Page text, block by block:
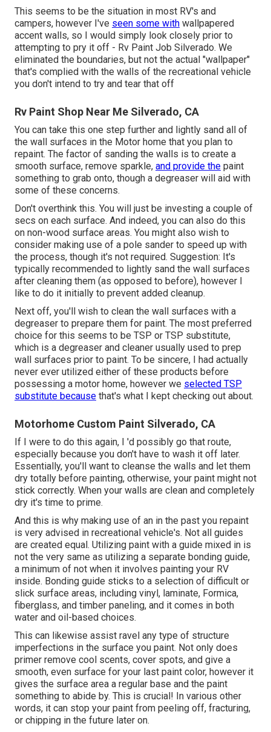
This seems to be the situation in most RV's and
campers, however I've seen some with wallpapered
accent walls, so I would simply look closely prior to
attempting to pry it off - Rv Paint Job Silverado. We
eliminated the boundaries, but not the actual "wallpaper"
that's complied with the walls of the recreational vehicle
you don't intend to try and tear that off
Rv Paint Shop Near Me Silverado, CA
You can take this one step further and lightly sand all of
the wall surfaces in the Motor home that you plan to
repaint. The factor of sanding the walls is to create a
smooth surface, remove sparkle, and provide the paint
something to grab onto, though a degreaser will aid with
some of these concerns.
Don't overthink this. You will just be investing a couple of
secs on each surface. And indeed, you can also do this
on non-wood surface areas. You might also wish to
consider making use of a pole sander to speed up with
the process, though it's not required. Suggestion: It's
typically recommended to lightly sand the wall surfaces
after cleaning them (as opposed to before), however I
like to do it initially to prevent added cleanup.
Next off, you'll wish to clean the wall surfaces with a
degreaser to prepare them for paint. The most preferred
choice for this seems to be TSP or TSP substitute,
which is a degreaser and cleaner usually used to prep
wall surfaces prior to paint. To be sincere, I had actually
never ever utilized either of these products before
possessing a motor home, however we selected TSP
substitute because that's what I kept checking out about.
Motorhome Custom Paint Silverado, CA
If I were to do this again, I 'd possibly go that route,
especially because you don't have to wash it off later.
Essentially, you'll want to cleanse the walls and let them
dry totally before painting, otherwise, your paint might not
stick correctly. When your walls are clean and completely
dry it's time to prime.
And this is why making use of an in the past you repaint
is very advised in recreational vehicle's. Not all guides
are created equal. Utilizing paint with a guide mixed in is
not the very same as utilizing a separate bonding guide,
a minimum of not when it involves painting your RV
inside. Bonding guide sticks to a selection of difficult or
slick surface areas, including vinyl, laminate, Formica,
fiberglass, and timber paneling, and it comes in both
water and oil-based choices.
This can likewise assist ravel any type of structure
imperfections in the surface you paint. Not only does
primer remove cool scents, cover spots, and give a
smooth, even surface for your last paint color, however it
gives the surface area a regular base and the paint
something to abide by. This is crucial! In various other
words, it can stop your paint from peeling off, fracturing,
or chipping in the future later on.